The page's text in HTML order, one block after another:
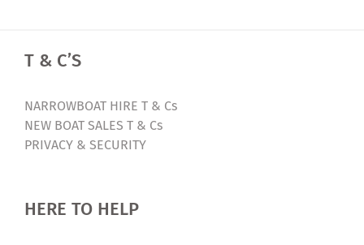
T & C’S
NARROWBOAT HIRE T & Cs
NEW BOAT SALES T & Cs
PRIVACY & SECURITY
HERE TO HELP